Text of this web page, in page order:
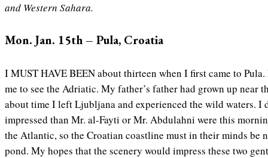
and Western Sahara.
Mon. Jan. 15th – Pula, Croatia
I MUST HAVE BEEN about thirteen when I first came to
me to see the Adriatic. My father’s father had grown up near
about time I left Ljubljana and experienced the wild waters. I
impressed than Mr. al-Fayti or Mr. Abdulahni were this
the Atlantic, so the Croatian coastline must in their minds be
pond. My hopes that the scenery would impress these two